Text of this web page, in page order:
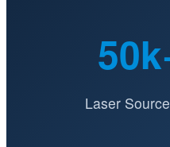
Laser